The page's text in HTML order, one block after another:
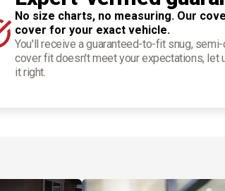
No size charts, no measuring. Our
cover for your exact vehicle.
You'll receive a guaranteed-to-fit snug,
cover fit doesn't meet your expectations, let
it right.